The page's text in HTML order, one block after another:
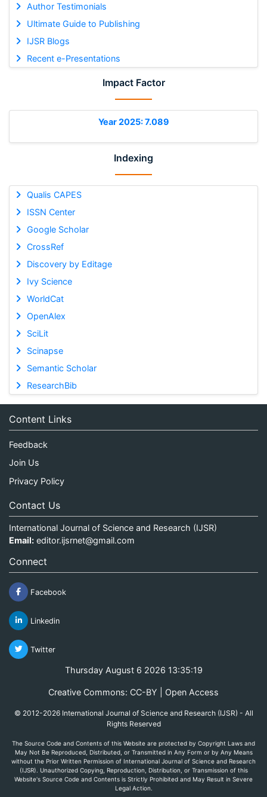
Author Testimonials
Ultimate Guide to Publishing
IJSR Blogs
Recent e-Presentations
Impact Factor
Year 2025: 7.089
Indexing
Qualis CAPES
ISSN Center
Google Scholar
CrossRef
Discovery by Editage
Ivy Science
WorldCat
OpenAlex
SciLit
Scinapse
Semantic Scholar
ResearchBib
Content Links
Feedback
Join Us
Privacy Policy
Contact Us
International Journal of Science and Research (IJSR)
Email: editor.ijsrnet@gmail.com
Connect
Facebook
Linkedin
Twitter
Thursday August 6 2026 13:35:19
Creative Commons: CC-BY | Open Access
© 2012-2026 International Journal of Science and Research (IJSR) - All
Rights Reserved
The Source Code and Contents of this Website are protected by Copyright Laws and
May Not Be Reproduced, Distributed, or Transmitted in Any Form or by Any Means
without the Prior Written Permission of International Journal of Science and Research
(IJSR). Unauthorized Copying, Reproduction, Distribution, or Transmission of this
Website's Source Code and Contents is Strictly Prohibited and May Result in Severe
Legal Action.